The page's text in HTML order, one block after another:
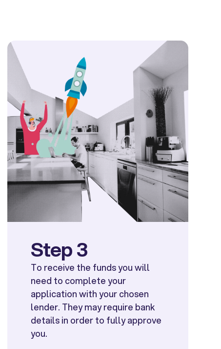
Step 3
To receive the funds you will
need to complete your
application with your chosen
lender. They may require bank
details in order to fully approve
you.